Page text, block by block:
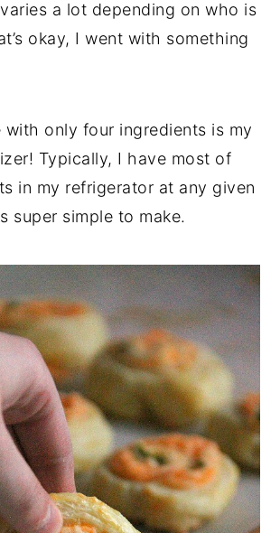
a lot depending on who is
okay, I went with something
with only four ingredients is my
Typically, I have most of
in my refrigerator at any given
super simple to make.